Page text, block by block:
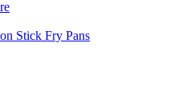
Stick Fry Pans